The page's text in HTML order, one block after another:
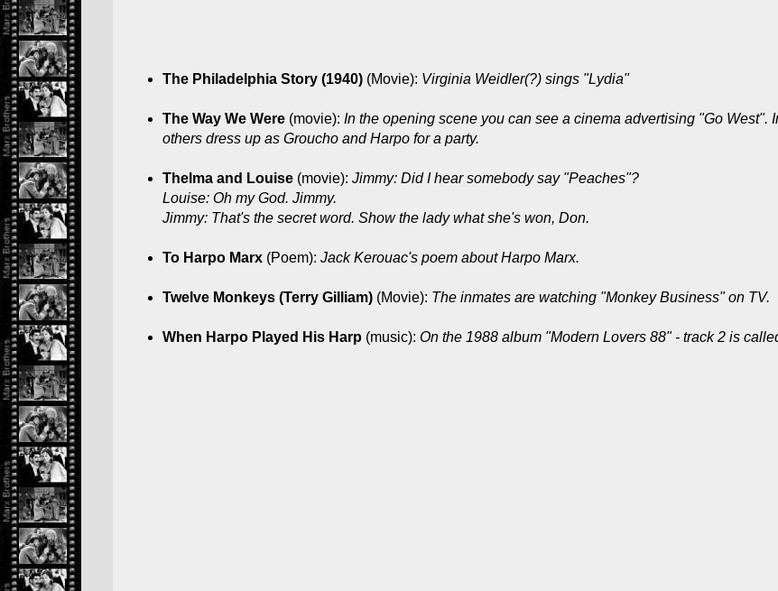
The Philadelphia Story (1940) (Movie): Virginia Weidler(?) sings "Lydia"
The Way We Were (movie): In the opening scene you can see a cinema advertising "Go
others dress up as Groucho and Harpo for a party.
Thelma and Louise (movie): Jimmy: Did I hear somebody say "Peaches"?
Louise: Oh my God. Jimmy.
Jimmy: That's the secret word. Show the lady what she's won, Don.
To Harpo Marx (Poem): Jack Kerouac's poem about Harpo Marx.
Twelve Monkeys (Terry Gilliam) (Movie): The inmates are watching "Monkey Business" on TV.
When Harpo Played His Harp (music): On the 1988 album "Modern Lovers 88" - track 2 is